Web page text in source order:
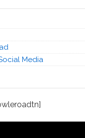
Media